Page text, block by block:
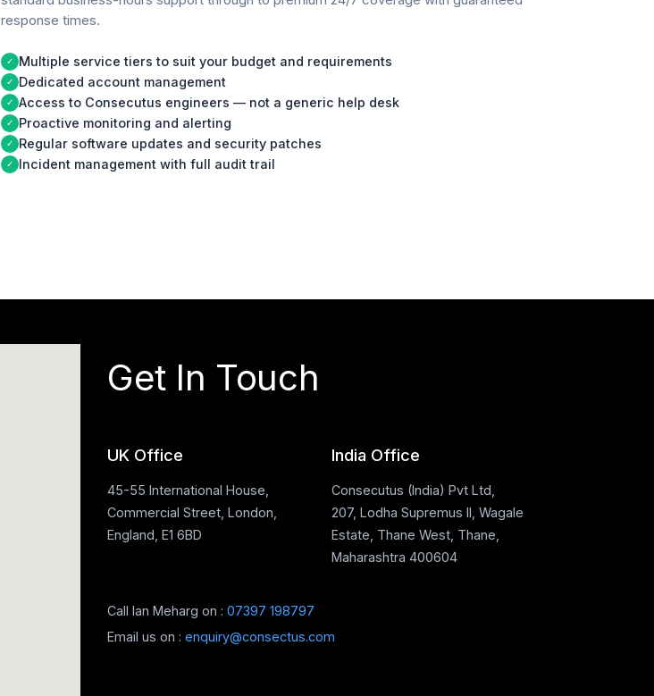
response times.
✓ Multiple service tiers to suit your budget and requirements
✓ Dedicated account management
✓ Access to Consecutus engineers — not a generic help desk
✓ Proactive monitoring and alerting
✓ Regular software updates and security patches
✓ Incident management with full audit trail
Get In Touch
UK Office
45-55 International House,
Commercial Street, London,
England, E1 6BD
India Office
Consecutus (India) Pvt Ltd,
207, Lodha Supremus II, Wagale
Estate, Thane West, Thane,
Maharashtra 400604
Call Ian Meharg on : 07397 198797
Email us on : enquiry@consectus.com